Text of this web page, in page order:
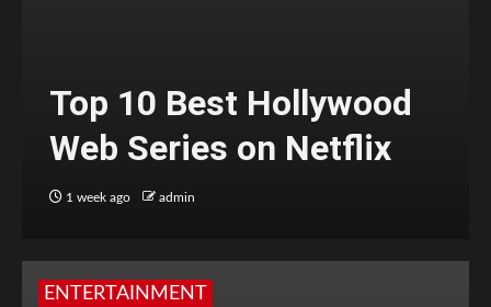
Top 10 Best Hollywood
Web Series on Netflix
1 week ago admin
ENTERTAINMENT